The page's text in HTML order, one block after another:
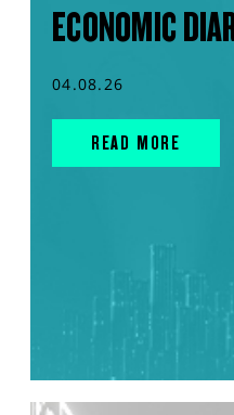
ECONOMIC
04.08.26
READ MORE